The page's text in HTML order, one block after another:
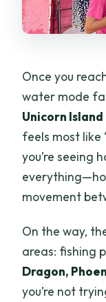
Once you
water mode
Unicorn Island
feels most like
you’re seeing
movement
On the way,
areas: fishing
Dragon,
you’re not